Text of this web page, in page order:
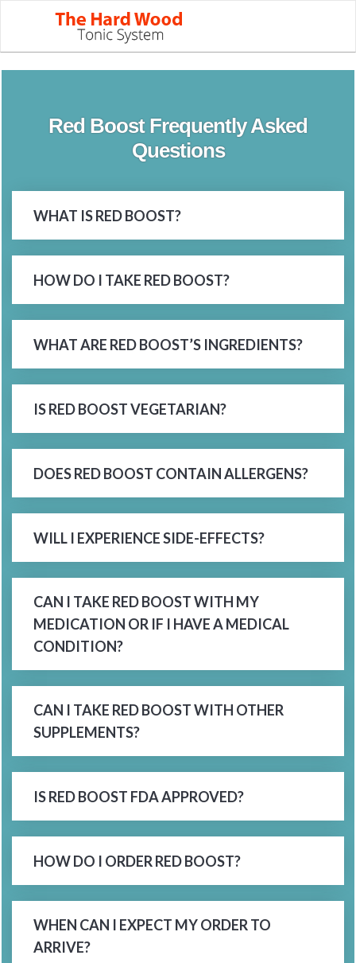
Red Boost Frequently Asked
Questions
WHAT IS RED BOOST?
HOW DO I TAKE RED BOOST?
WHAT ARE RED BOOST’S INGREDIENTS?
IS RED BOOST VEGETARIAN?
DOES RED BOOST CONTAIN ALLERGENS?
WILL I EXPERIENCE SIDE-EFFECTS?
CAN I TAKE RED BOOST WITH MY
MEDICATION OR IF I HAVE A MEDICAL
CONDITION?
CAN I TAKE RED BOOST WITH OTHER
SUPPLEMENTS?
IS RED BOOST FDA APPROVED?
HOW DO I ORDER RED BOOST?
WHEN CAN I EXPECT MY ORDER TO
ARRIVE?